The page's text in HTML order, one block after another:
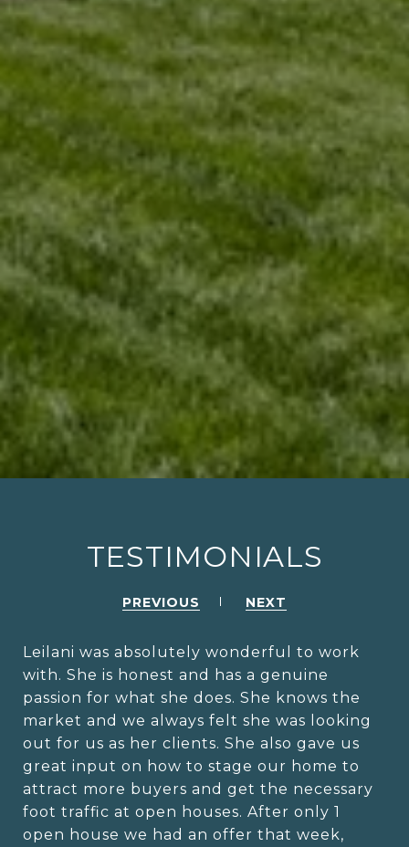
TESTIMONIALS
PREVIOUS NEXT
Leilani was absolutely wonderful to work
with. She is honest and has a genuine
passion for what she does. She knows the
market and we always felt she was looking
out for us as her clients. She also gave us
great input on how to stage our home to
attract more buyers and get the necessary
foot traffic at open houses. After only 1
open house we had an offer that week,